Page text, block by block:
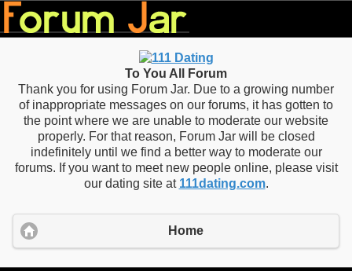
To You All Forum
Thank you for using Forum Jar. Due to a growing number
of inappropriate messages on our forums, it has gotten to
the point where we are unable to moderate our website
properly. For that reason, Forum Jar will be closed
indefinitely until we find a better way to moderate our
forums. If you want to meet new people online, please visit
our dating site at 111dating.com.
Home